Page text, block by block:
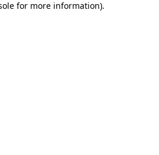
for more information).